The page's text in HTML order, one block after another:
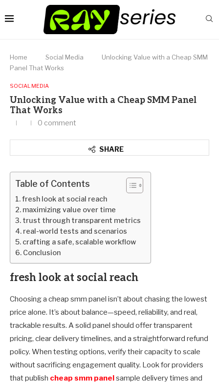
Home Social Media
Unlocking Value with a Cheap SMM
Panel That Works
SOCIAL MEDIA
Unlocking Value with a Cheap SMM Panel
That Works
0 comment
SHARE
Table of Contents
fresh look at social reach
maximizing value over time
trust through transparent metrics
real-world tests and scenarios
crafting a safe, scalable workflow
Conclusion
fresh look at social reach
Choosing a cheap smm panel isn’t about chasing the lowest
price alone. It’s about balance—speed, reliability, and real,
trackable results. A solid panel should offer transparent
pricing, clear delivery timelines, and a straightforward refund
policy. When testing options, verify their capacity to scale
without sacrificing engagement quality. Look for providers
that publish cheap smm panelsample delivery times and